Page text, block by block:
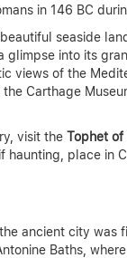
in 146 BC
seaside
glimpse into its
views of the
Carthage
visit the Tophet of
haunting, place in
ancient city was
Baths,